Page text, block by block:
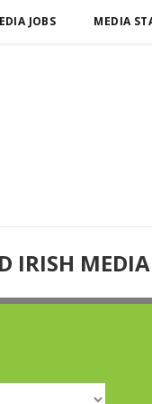
JOBS MEDIA
IRISH